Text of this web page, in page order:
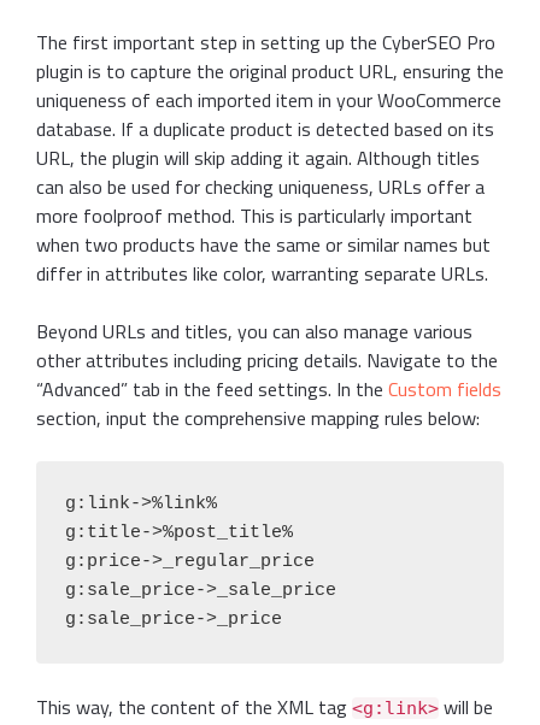
The first important step in setting up the CyberSEO Pro
plugin is to capture the original product URL, ensuring the
uniqueness of each imported item in your WooCommerce
database. If a duplicate product is detected based on its
URL, the plugin will skip adding it again. Although titles
can also be used for checking uniqueness, URLs offer a
more foolproof method. This is particularly important
when two products have the same or similar names but
differ in attributes like color, warranting separate URLs.
Beyond URLs and titles, you can also manage various
other attributes including pricing details. Navigate to the
“Advanced” tab in the feed settings. In the Custom fields
section, input the comprehensive mapping rules below:
g:link->%link%
g:title->%post_title%
g:price->_regular_price
g:sale_price->_sale_price
g:sale_price->_price
This way, the content of the XML tag <g:link> will be